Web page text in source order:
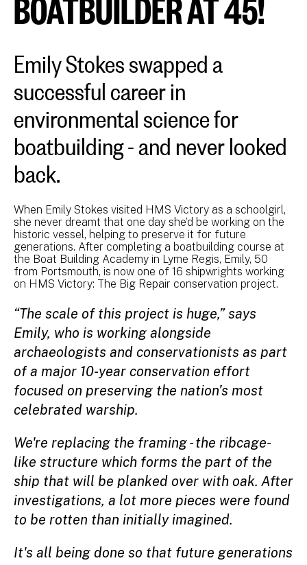
Emily Stokes swapped a
successful career in
environmental science for
boatbuilding - and never looked
back.
When Emily Stokes visited HMS Victory as a schoolgirl,
she never dreamt that one day she’d be working on the
historic vessel, helping to preserve it for future
generations. After completing a boatbuilding course at
the Boat Building Academy in Lyme Regis, Emily, 50
from Portsmouth, is now one of 16 shipwrights working
on HMS Victory: The Big Repair conservation project.
“The scale of this project is huge,” says
Emily, who is working alongside
archaeologists and conservationists as part
of a major 10-year conservation effort
focused on preserving the nation’s most
celebrated warship.
We're replacing the framing - the ribcage-
like structure which forms the part of the
ship that will be planked over with oak. After
investigations, a lot more pieces were found
to be rotten than initially imagined.
It's all being done so that future generations